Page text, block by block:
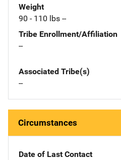
Weight
90 - 110 lbs --
Tribe Enrollment/Affiliation
--
Associated Tribe(s)
--
Circumstances
Date of Last Contact